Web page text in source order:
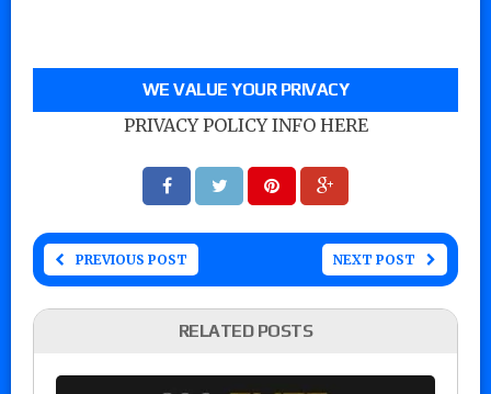
WE VALUE YOUR PRIVACY
PRIVACY POLICY INFO HERE
PREVIOUS POST NEXT POST
RELATED POSTS